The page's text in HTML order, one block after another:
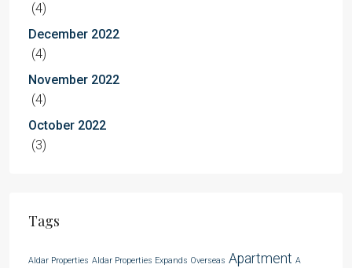
(4)
December 2022
(4)
November 2022
(4)
October 2022
(3)
Tags
Aldar Properties Aldar Properties Expands Overseas Apartment A